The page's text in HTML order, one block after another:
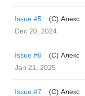
Issue #5
(С) Алекс
Dec 20, 2024
Issue #6
(С) Алекс
Jan 21, 2025
Issue #7
(С) Алекс